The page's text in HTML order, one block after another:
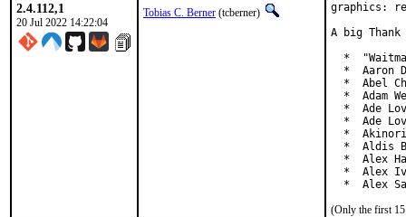
2.4.112,1
20 Jul 2022 14:22:04
Tobias C. Berner (tcberner)
graphics:
A big
*
*  Aaron
*  Abel
*  Adam
*  Ade
*  Ade
*
*  Aldis
*  Alex
*  Alex
*  Alex
(Only the first 15